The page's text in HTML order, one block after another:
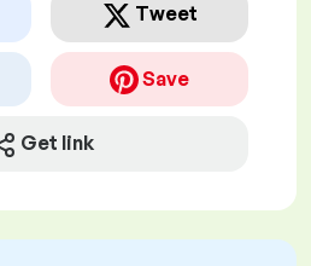
Tweet
Save
Get link